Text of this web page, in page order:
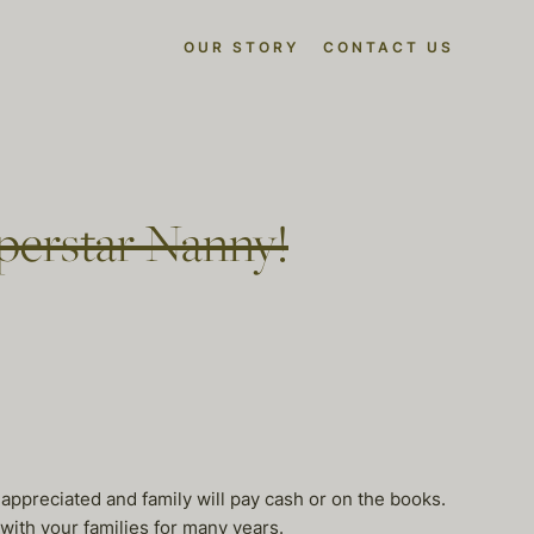
OUR STORY CONTACT US
Nanny!
and family will pay cash or on the books.
your families for many years.